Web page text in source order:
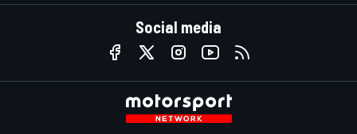
Social media